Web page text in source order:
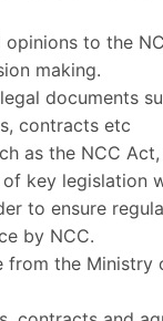
to the
making.
documents
contracts etc
as the NCC
key legislation
to ensure
by NCC.
from the